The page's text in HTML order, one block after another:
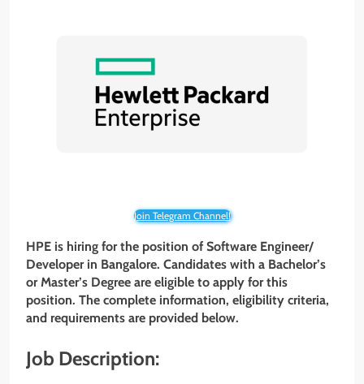
Join Telegram Channel!
HPE is hiring for the position of Software Engineer/
Developer in Bangalore. Candidates with a Bachelor’s
or Master’s Degree are eligible to apply for this
position. The complete information, eligibility criteria,
and requirements are provided below.
Job Description: